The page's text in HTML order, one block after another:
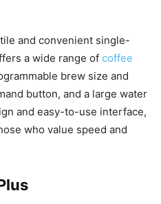
and convenient single-
a wide range of coffee
brew size and
button, and a large water
and easy-to-use interface,
who value speed and